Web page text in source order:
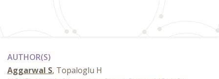
AUTHOR(S)
Aggarwal S, Topaloglu H